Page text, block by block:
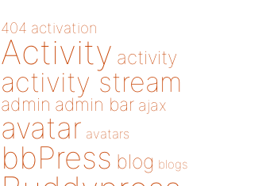
404 activation
Activity activity
activity stream
admin admin bar ajax
avatar avatars
bbPress blog blogs